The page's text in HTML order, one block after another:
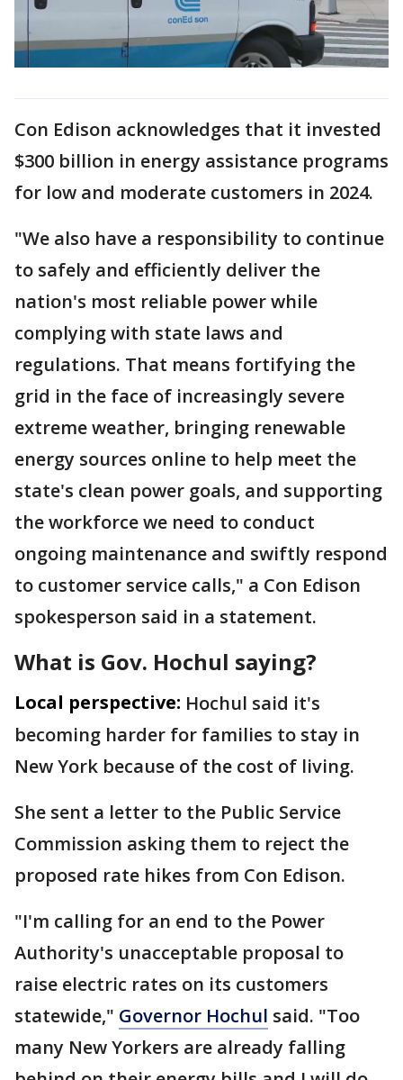
Con Edison acknowledges that it invested
$300 billion in energy assistance programs
for low and moderate customers in 2024.
"We also have a responsibility to continue
to safely and efficiently deliver the
nation's most reliable power while
complying with state laws and
regulations. That means fortifying the
grid in the face of increasingly severe
extreme weather, bringing renewable
energy sources online to help meet the
state's clean power goals, and supporting
the workforce we need to conduct
ongoing maintenance and swiftly respond
to customer service calls," a Con Edison
spokesperson said in a statement.
What is Gov. Hochul saying?
Local perspective: Hochul said it's
becoming harder for families to stay in
New York because of the cost of living.
She sent a letter to the Public Service
Commission asking them to reject the
proposed rate hikes from Con Edison.
"I'm calling for an end to the Power
Authority's unacceptable proposal to
raise electric rates on its customers
statewide," Governor Hochul said. "Too
many New Yorkers are already falling